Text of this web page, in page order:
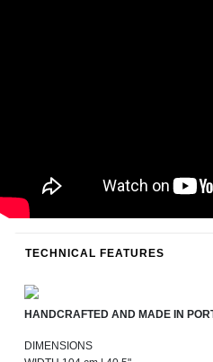
TECHNICAL FEATURES
HANDCRAFTED AND MADE IN
DIMENSIONS